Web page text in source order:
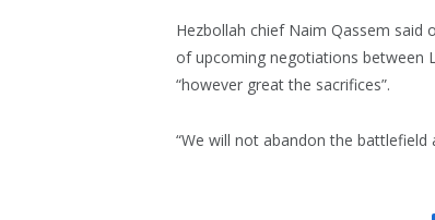
Hezbollah chief Naim Qassem said
of upcoming negotiations between
“however great the sacrifices”.
“We will not abandon the